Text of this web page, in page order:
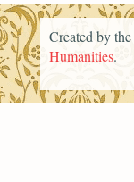
Created by the
Humanities.